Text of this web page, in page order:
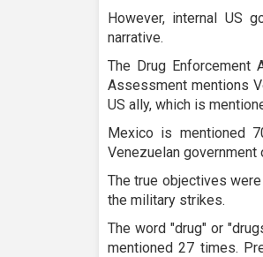
However, internal US
narrative.
The Drug Enforcement
Assessment mentions
US ally, which is
Mexico is mentioned
Venezuelan government
The true objectives
the military strikes.
The word "drug" or
mentioned 27 times.